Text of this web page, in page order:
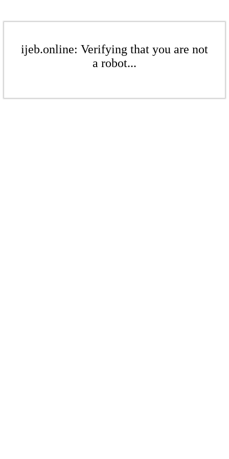
ijeb.online: Verifying that you are not
a robot...